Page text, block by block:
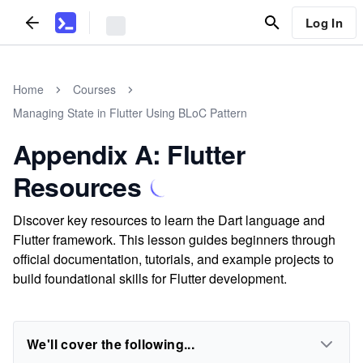
Log In
Home
Courses
Managing State in Flutter Using BLoC Pattern
Appendix A: Flutter
Resources
Discover key resources to learn the Dart language and
Flutter framework. This lesson guides beginners through
official documentation, tutorials, and example projects to
build foundational skills for Flutter development.
We'll cover the following...